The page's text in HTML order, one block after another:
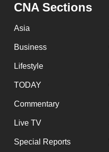
CNA Sections
Asia
Business
Lifestyle
TODAY
Commentary
Live TV
Special Reports